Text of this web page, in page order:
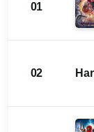
01
02